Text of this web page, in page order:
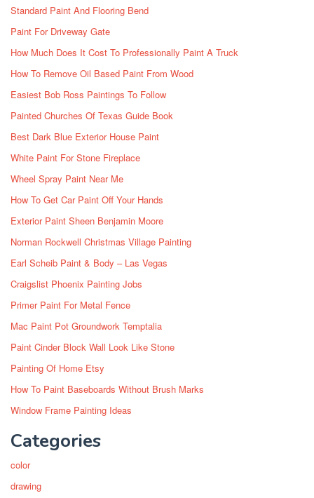
Standard Paint And Flooring Bend
Paint For Driveway Gate
How Much Does It Cost To Professionally Paint A Truck
How To Remove Oil Based Paint From Wood
Easiest Bob Ross Paintings To Follow
Painted Churches Of Texas Guide Book
Best Dark Blue Exterior House Paint
White Paint For Stone Fireplace
Wheel Spray Paint Near Me
How To Get Car Paint Off Your Hands
Exterior Paint Sheen Benjamin Moore
Norman Rockwell Christmas Village Painting
Earl Scheib Paint & Body – Las Vegas
Craigslist Phoenix Painting Jobs
Primer Paint For Metal Fence
Mac Paint Pot Groundwork Temptalia
Paint Cinder Block Wall Look Like Stone
Painting Of Home Etsy
How To Paint Baseboards Without Brush Marks
Window Frame Painting Ideas
Categories
color
drawing